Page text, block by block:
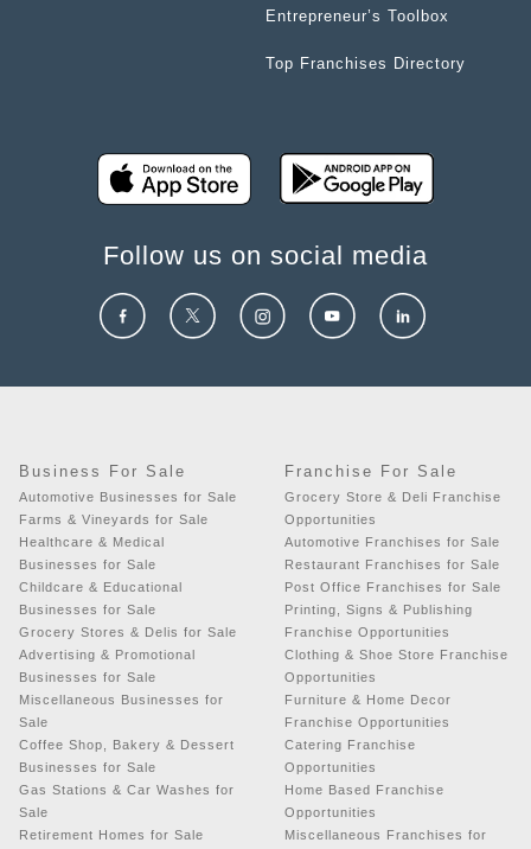
Entrepreneur’s Toolbox
Top Franchises Directory
Follow us on social media
Business For Sale
Automotive Businesses for Sale
Farms & Vineyards for Sale
Healthcare & Medical
Businesses for Sale
Childcare & Educational
Businesses for Sale
Grocery Stores & Delis for Sale
Advertising & Promotional
Businesses for Sale
Miscellaneous Businesses for
Sale
Coffee Shop, Bakery & Dessert
Businesses for Sale
Gas Stations & Car Washes for
Sale
Retirement Homes for Sale
Franchise For Sale
Grocery Store & Deli Franchise
Opportunities
Automotive Franchises for Sale
Restaurant Franchises for Sale
Post Office Franchises for Sale
Printing, Signs & Publishing
Franchise Opportunities
Clothing & Shoe Store Franchise
Opportunities
Furniture & Home Decor
Franchise Opportunities
Catering Franchise
Opportunities
Home Based Franchise
Opportunities
Miscellaneous Franchises for